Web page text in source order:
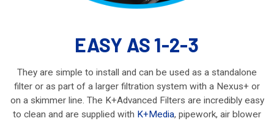
EASY AS 1-2-3
They are simple to install and can be used as a standalone
filter or as part of a larger filtration system with a Nexus+ or
on a skimmer line. The K+Advanced Filters are incredibly easy
to clean and are supplied with K+Media, pipework, air blower